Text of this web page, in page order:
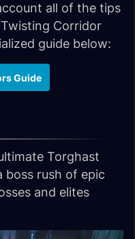
all of the tips
Corridor
guide below:
Guide
Torghast
boss rush of epic
and elites